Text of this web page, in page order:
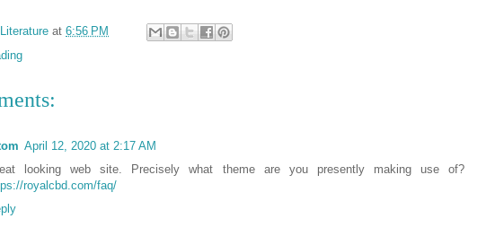
Literature at 6:56 PM
April 12, 2020 at 2:17 AM
looking web site. Precisely what theme are you presently making use of?
royalcbd.com/faq/